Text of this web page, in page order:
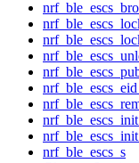
nrf_ble_escs_s